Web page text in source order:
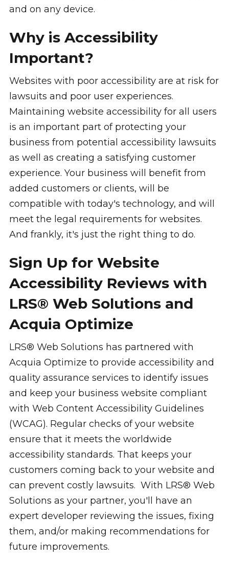
and on any device.
Why is Accessibility
Important?
Websites with poor accessibility are at risk for
lawsuits and poor user experiences.
Maintaining website accessibility for all users
is an important part of protecting your
business from potential accessibility lawsuits
as well as creating a satisfying customer
experience. Your business will benefit from
added customers or clients, will be
compatible with today's technology, and will
meet the legal requirements for websites.
And frankly, it's just the right thing to do.
Sign Up for Website
Accessibility Reviews with
LRS® Web Solutions and
Acquia Optimize
LRS® Web Solutions has partnered with
Acquia Optimize to provide accessibility and
quality assurance services to identify issues
and keep your business website compliant
with Web Content Accessibility Guidelines
(WCAG). Regular checks of your website
ensure that it meets the worldwide
accessibility standards. That keeps your
customers coming back to your website and
can prevent costly lawsuits. With LRS® Web
Solutions as your partner, you'll have an
expert developer reviewing the issues, fixing
them, and/or making recommendations for
future improvements.